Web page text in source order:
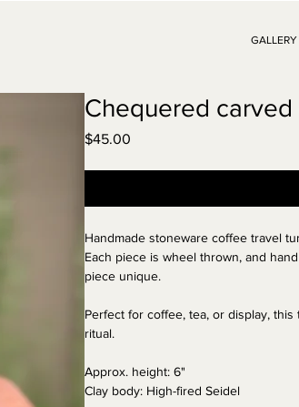
GALLERY
Chequered
$45.00
Handmade stoneware coffee travel
Each piece is wheel thrown, and
piece unique.
Perfect for coffee, tea, or display,
ritual.
Approx. height: 6"
Clay body: High-fired Seidel